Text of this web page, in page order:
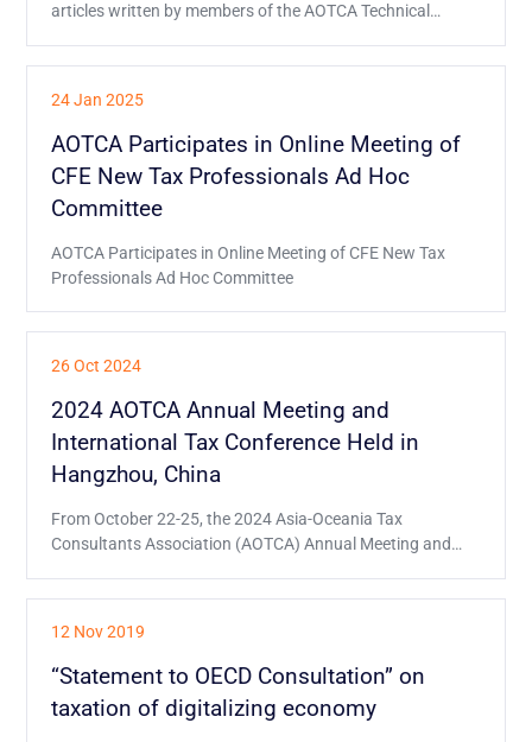
articles written by members of the AOTCA Technical
24 Jan 2025
AOTCA Participates in Online Meeting of
CFE New Tax Professionals Ad Hoc
Committee
AOTCA Participates in Online Meeting of CFE New Tax
Professionals Ad Hoc Committee
26 Oct 2024
2024 AOTCA Annual Meeting and
International Tax Conference Held in
Hangzhou, China
From October 22-25, the 2024 Asia-Oceania Tax
Consultants Association (AOTCA) Annual Meeting and
12 Nov 2019
“Statement to OECD Consultation” on
taxation of digitalizing economy